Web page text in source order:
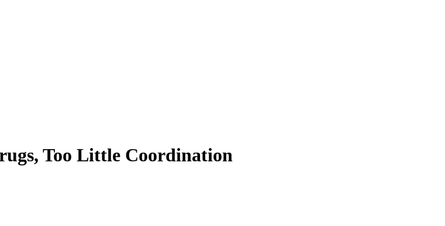
Too Little Coordination